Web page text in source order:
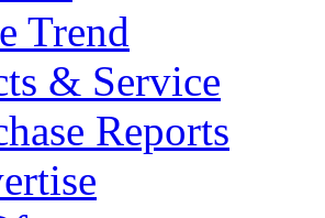
Trend
& Service
Reports